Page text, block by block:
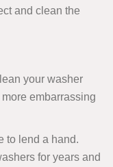
and clean the
your washer
embarrassing
to lend a hand.
for years and